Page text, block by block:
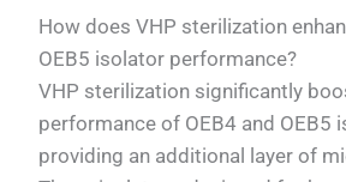
How does VHP sterilization
OEB5 isolator performance?
VHP sterilization significantly
performance of OEB4 and OEB5
providing an additional layer of